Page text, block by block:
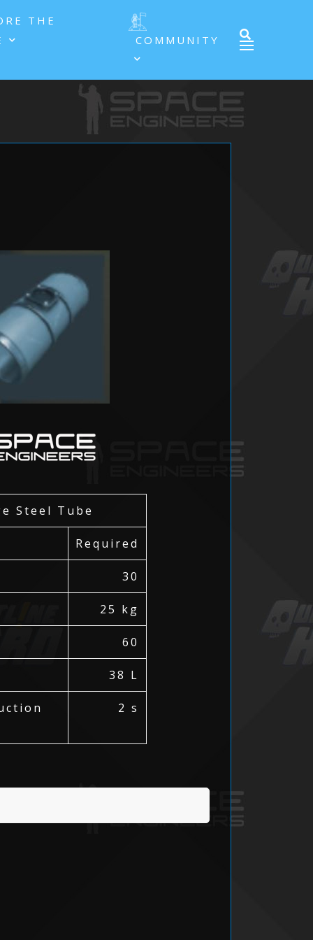
THE
COMMUNITY
Steel Tube
Required
30
25 kg
60
38 L
2 s